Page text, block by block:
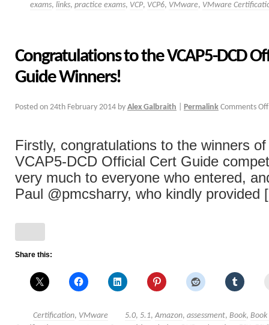
exams, links, practice exams, VCP, VCP6, VMware, VMware
Congratulations to the VCAP5-DCD
Guide Winners!
Posted on 24th February 2014 by Alex Galbraith Permalink Comments Off
Firstly, congratulations to the winners
VCAP5-DCD Official Cert Guide
very much to everyone who entered,
Paul @pmcsharry, who kindly provided
Share this:
Certification, VMware 5.0, 5.1, Amazon, assessment, Book, Book